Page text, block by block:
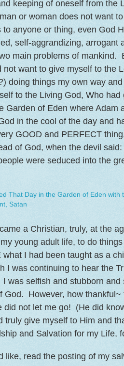
keeping of oneself from the
or woman does not want
to anyone or thing, even God
self-aggrandizing, arrogant
main problems of mankind.
not want to give myself to the
doing things my own way
to the Living God, Who had
Garden of Eden where Adam
in the cool of the day and
GOOD and PERFECT
of God, when the devil
were seduced into the
That Day in the Garden of Eden with
Satan
a Christian, truly, at the
young adult life, to do
what I had been taught as a
I was continuing to hear the
was selfish and stubborn and
God. However, how thankful~
did not let me go! (He did
truly give myself to Him and
and Salvation for my Life,
like, read the posting of my